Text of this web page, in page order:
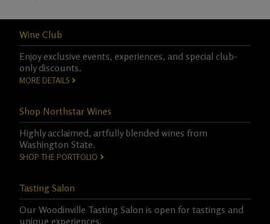
Wine Club
Enjoy exclusive events, experiences, and special club-
only discounts.
MORE DETAILS
Shop Northstar Wines
Highly acclaimed, artfully blended wines from
Washington State.
SHOP THE PORTFOLIO
Tasting Salon
Our Woodinville Tasting Salon is open for tastings and
unique experiences.